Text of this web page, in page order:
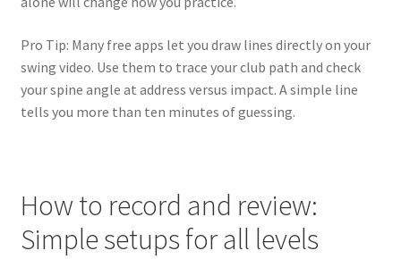
Pro Tip: Many free apps let you draw lines directly on your
swing video. Use them to trace your club path and check
your spine angle at address versus impact. A simple line
tells you more than ten minutes of guessing.
How to record and review:
Simple setups for all levels